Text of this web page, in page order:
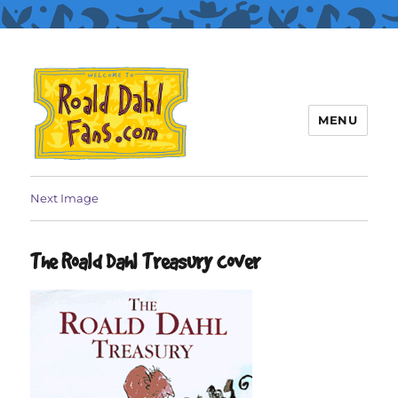
MENU
Next Image
The Roald Dahl Treasury cover